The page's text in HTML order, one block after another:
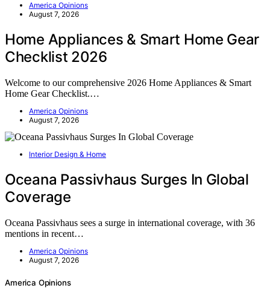
America Opinions
August 7, 2026
Home Appliances & Smart Home Gear
Checklist 2026
Welcome to our comprehensive 2026 Home Appliances & Smart
Home Gear Checklist.…
America Opinions
August 7, 2026
Interior Design & Home
Oceana Passivhaus Surges In Global
Coverage
Oceana Passivhaus sees a surge in international coverage, with 36
mentions in recent…
America Opinions
August 7, 2026
America Opinions